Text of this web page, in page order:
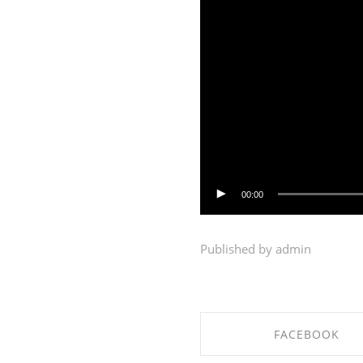
00:00
Published by admin
FACEBOOK